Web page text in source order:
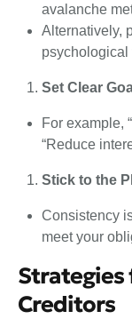
avalanche
Alternatively,
psychological
Set Clear
For example,
“Reduce
Stick to the
Consistency
meet your
Creditors